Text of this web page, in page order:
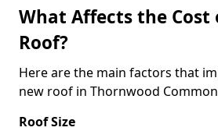
What Affects the Cost
Roof?
Here are the main factors that
new roof in Thornwood
Roof Size